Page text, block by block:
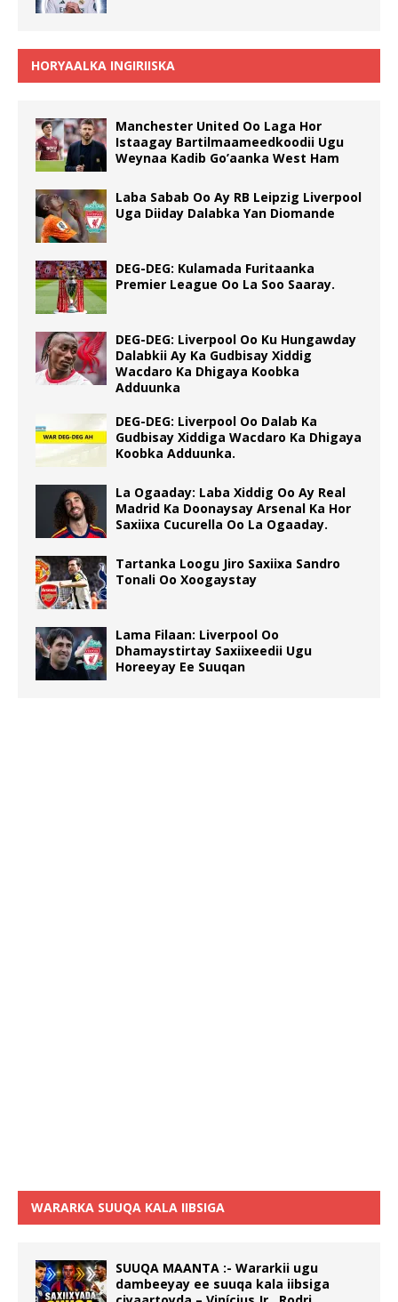
HORYAALKA INGIRIISKA
Manchester United Oo Laga Hor
Istaagay Bartilmaameedkoodii Ugu
Weynaa Kadib Go’aanka West Ham
Laba Sabab Oo Ay RB Leipzig Liverpool
Uga Diiday Dalabka Yan Diomande
DEG-DEG: Kulamada Furitaanka
Premier League Oo La Soo Saaray.
DEG-DEG: Liverpool Oo Ku Hungawday
Dalabkii Ay Ka Gudbisay Xiddig
Wacdaro Ka Dhigaya Koobka
Adduunka
DEG-DEG: Liverpool Oo Dalab Ka
Gudbisay Xiddiga Wacdaro Ka Dhigaya
Koobka Adduunka.
La Ogaaday: Laba Xiddig Oo Ay Real
Madrid Ka Doonaysay Arsenal Ka Hor
Saxiixa Cucurella Oo La Ogaaday.
Tartanka Loogu Jiro Saxiixa Sandro
Tonali Oo Xoogaystay
Lama Filaan: Liverpool Oo
Dhamaystirtay Saxiixeedii Ugu
Horeeyay Ee Suuqan
WARARKA SUUQA KALA IIBSIGA
SUUQA MAANTA :- Wararkii ugu
dambeeyay ee suuqa kala iibsiga